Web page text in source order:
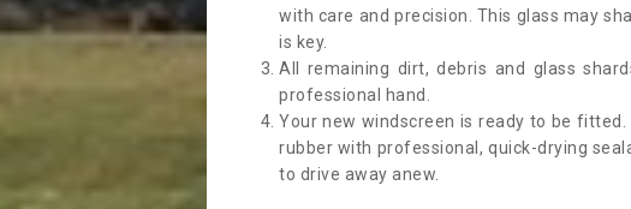
with care and precision. This glass may
is key.
All remaining dirt, debris and glass
professional hand.
Your new windscreen is ready to be
rubber with professional, quick-drying
to drive away anew.